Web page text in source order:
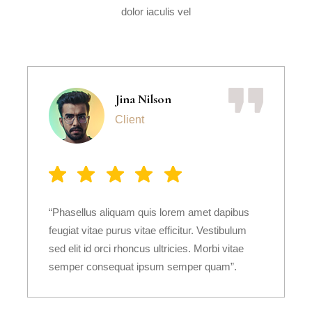
dolor iaculis vel
Jina Nilson
Client
“Phasellus aliquam quis lorem amet dapibus
feugiat vitae purus vitae efficitur. Vestibulum
sed elit id orci rhoncus ultricies. Morbi vitae
semper consequat ipsum semper quam”.